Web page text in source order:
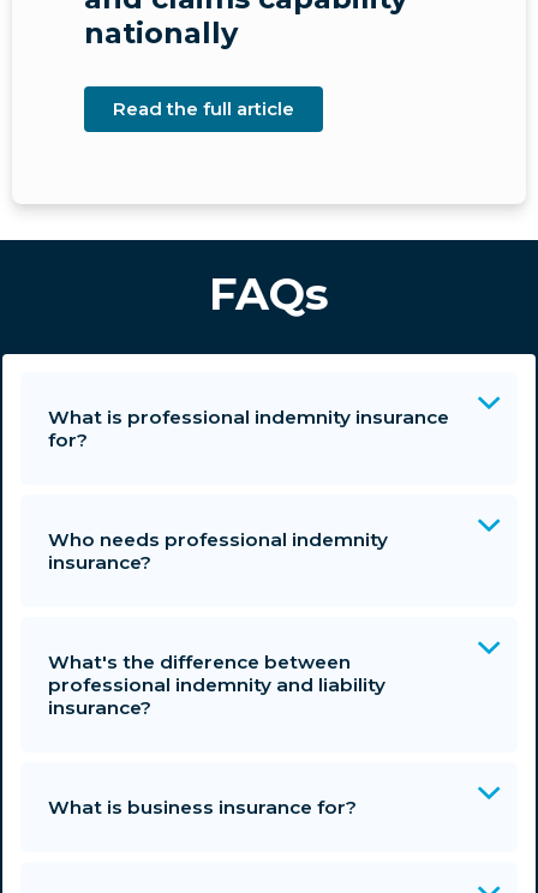
nationally
Read the full article
FAQs
What is professional indemnity insurance
for?
Who needs professional indemnity
insurance?
What's the difference between
professional indemnity and liability
insurance?
What is business insurance for?